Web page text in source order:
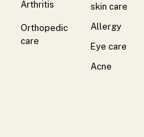
Arthritis
Orthopedic
care
skin care
Allergy
Eye care
Acne